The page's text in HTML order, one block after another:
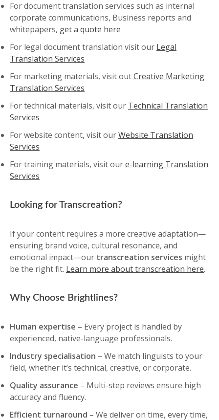
For document translation services such as internal
corporate communications, Business reports and
whitepapers, get a quote here
For legal document translation visit our Legal
Translation Services
For marketing materials, visit outCreative Marketing
Translation Services
For technical materials, visit our Technical Translation
Services
For website content, visit ourWebsite Translation
Services
For training materials, visit oure-learning Translation
Services
Looking for Transcreation?
If your content requires a more creative adaptation—
ensuring brand voice, cultural resonance, and
emotional impact—our transcreation services might
be the right fit. Learn more about transcreation here.
Why Choose Brightlines?
Human expertise – Every project is handled by
experienced, native-language professionals.
Industry specialisation – We match linguists to your
field, whether it’s technical, creative, or corporate.
Quality assurance – Multi-step reviews ensure high
accuracy and fluency.
Efficient turnaround – We deliver on time, every time,